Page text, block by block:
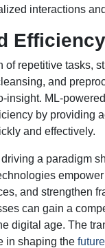
interactions
of repetitive tasks,
and
insight. ML-
by providing
and effectively.
a paradigm
and strengthen
can gain a
digital age. The
in shaping the